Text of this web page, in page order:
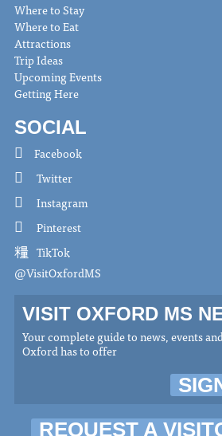
Where to Stay
Where to Eat
Attractions
Trip Ideas
Upcoming Events
Getting Here
SOCIAL
Facebook
Twitter
Instagram
Pinterest
TikTok
@VisitOxfordMS
VISIT OXFORD MS
Your complete guide to news, events
Oxford has to offer
REQUEST A